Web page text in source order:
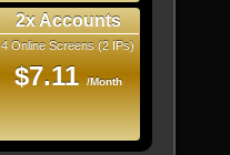
2x Accounts
4 Online Screens (2 IPs)
$7.11 /Month